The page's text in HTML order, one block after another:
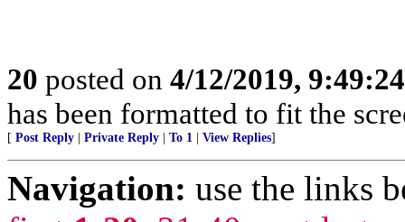
20 posted on 4/12/2019,
has been formatted to fit the
[ Post Reply Private Reply To 1 View Replies]
Navigation: use the links